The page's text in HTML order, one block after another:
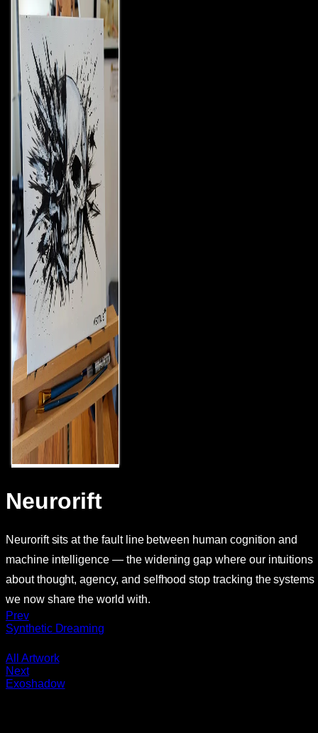
Neurorift
Neurorift sits at the fault line between human cognition and
machine intelligence — the widening gap where our intuitions
about thought, agency, and selfhood stop tracking the systems
we now share the world with.
Prev
Synthetic Dreaming
All Artwork
Next
Exoshadow